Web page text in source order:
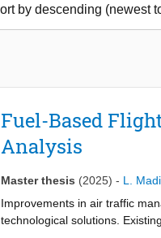
Fuel-Based
Analysis
Master thesis (2025) - L. Madi
Improvements in air traffic
technological solutions.